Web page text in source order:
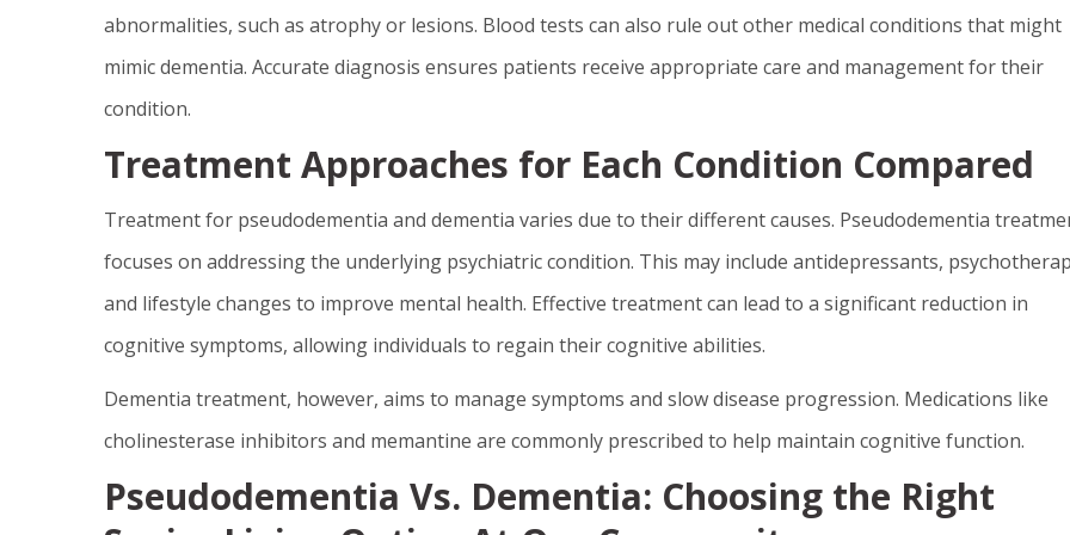
abnormalities, such as atrophy or lesions. Blood tests can also rule out other medical conditions that might
mimic dementia. Accurate diagnosis ensures patients receive appropriate care and management for their
condition.
Treatment Approaches for Each Condition Compared
Treatment for pseudodementia and dementia varies due to their different causes. Pseudodementia
focuses on addressing the underlying psychiatric condition. This may include antidepressants,
and lifestyle changes to improve mental health. Effective treatment can lead to a significant reduction in
cognitive symptoms, allowing individuals to regain their cognitive abilities.
Dementia treatment, however, aims to manage symptoms and slow disease progression. Medications like
cholinesterase inhibitors and memantine are commonly prescribed to help maintain cognitive function.
Pseudodementia Vs. Dementia: Choosing the Right